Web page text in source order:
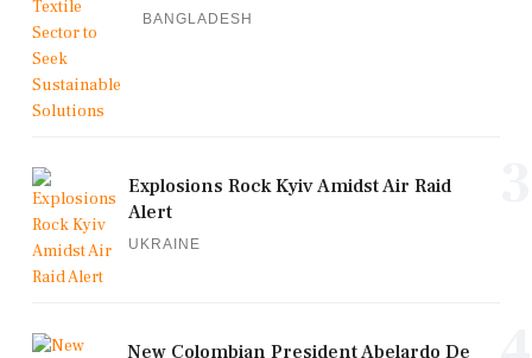
BANGLADESH
Explosions Rock Kyiv Amidst Air Raid
Alert
UKRAINE
New Colombian President Abelardo De